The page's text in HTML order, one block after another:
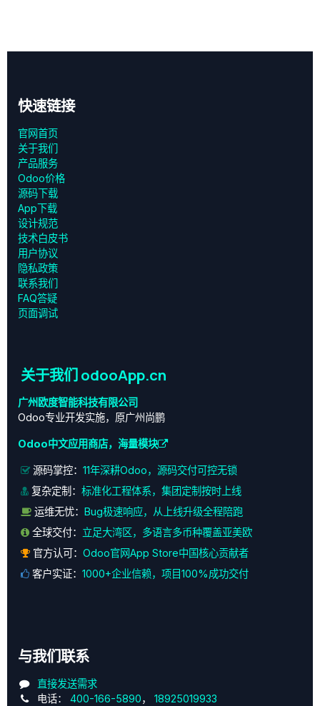
快速链接
官网首页
关于我们
产品服务
Odoo价格
源码下载
App下载
设计规范
技术白皮书
用户协议
‎隐私政策‎
联系我们
FAQ答疑
页面调试
关于我们 odooApp.cn
广州欧度智能科技有限公司
Odoo专业开发实施，原广州尚鹏
Odoo中文应用商店，海量模块
源码掌控： 11年深耕Odoo，源码交付可控无锁
复杂定制： 标准化工程体系，集团定制按时上线
运维无忧：
Bug极速响应，从上线升级全程陪跑
全球交付： 立足大湾区，多语言多币种覆盖亚美欧
官方认可： Odoo官网App Store中国核心贡献者
客户实证： 1000+企业信赖，项目100%成功交付
与我们联系
直接发送需求
电话： 400-166-5890， 18925019933